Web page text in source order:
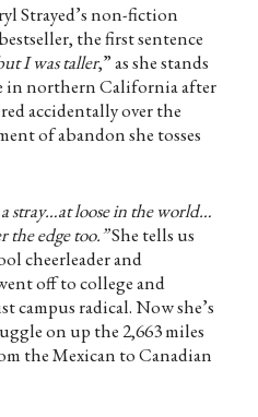
Strayed’s non-fiction
the first sentence
I was taller,” as she stands
in northern California after
accidentally over the
of abandon she tosses
a stray…at loose in the world…
the edge too.”She tells us
cheerleader and
off to college and
campus radical. Now she’s
on up the 2,663 miles
the Mexican to Canadian